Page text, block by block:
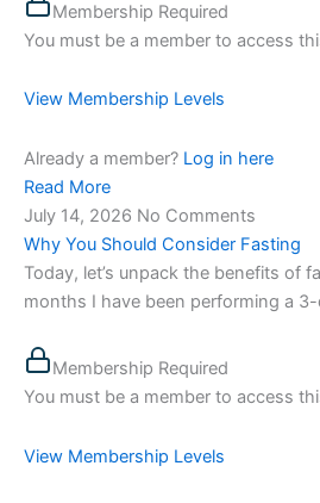
Membership Required
You must be a member to access
View Membership Levels
Already a member? Log in here
Read More
July 14, 2026 No Comments
Why You Should Consider Fasting
Today, let’s unpack the benefits of
months I have been performing a
Membership Required
You must be a member to access
View Membership Levels